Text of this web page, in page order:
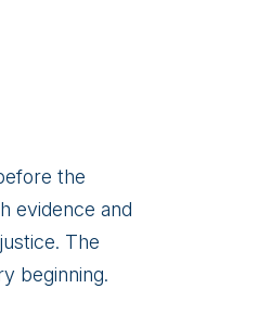
the
evidence and
The
beginning.